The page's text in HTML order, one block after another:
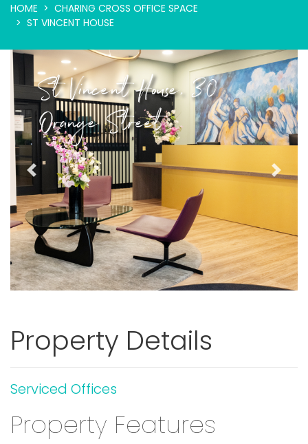
HOME
CHARING CROSS OFFICE SPACE
ST VINCENT HOUSE
St Vincent House, 30
Orange Street
Previous Next
Property Details
Serviced Offices
Property Features